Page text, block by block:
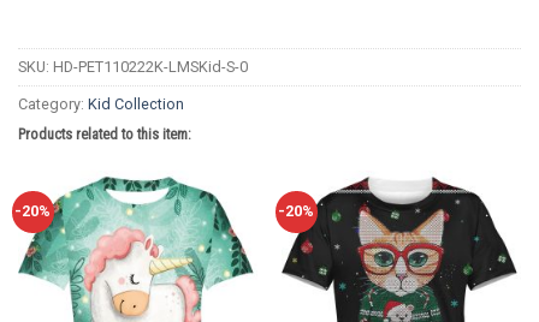
SKU: HD-PET110222K-LMSKid-S-0
Category: Kid Collection
Products related to this item:
-20% -20%